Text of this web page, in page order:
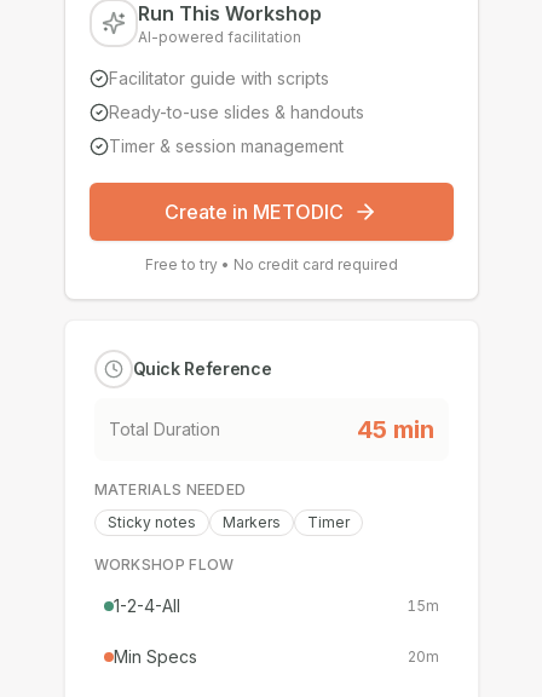
Run This Workshop
AI-powered facilitation
Facilitator guide with scripts
Ready-to-use slides & handouts
Timer & session management
Create in METODIC
Free to try • No credit card required
Quick Reference
Total Duration 45 min
MATERIALS NEEDED
Sticky notes
Markers Timer
WORKSHOP FLOW
1-2-4-All 15m
Min Specs 20m